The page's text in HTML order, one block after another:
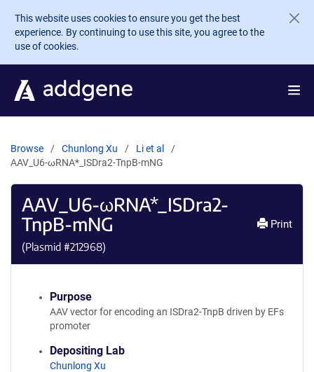
Skip to main content
This website uses cookies to ensure you get the best
experience. By continuing to use this site, you agree to the
use of cookies.
Browse Chunlong Xu
Li et al
AAV_U6-ωRNA*_ISDra2-TnpB-mNG
AAV_U6-ωRNA*_ISDra2-
TnpB-mNG
(Plasmid #212968)
Print
Purpose
AAV vector for encoding an ISDra2-TnpB driven by EFs
promoter
Depositing Lab
Chunlong Xu